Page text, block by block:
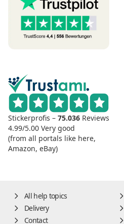
Stickerprofis – 75.036 Reviews
4.99/5.00 Very good
(from all portals like here,
Amazon, eBay)
All help topics
Delivery
Contact